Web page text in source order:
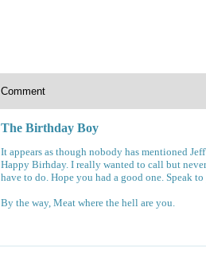
Comment
The Birthday Boy
It appears as though nobody has mentioned
Happy Birhday. I really wanted to call but
have to do. Hope you had a good one. Speak
By the way, Meat where the hell are you.